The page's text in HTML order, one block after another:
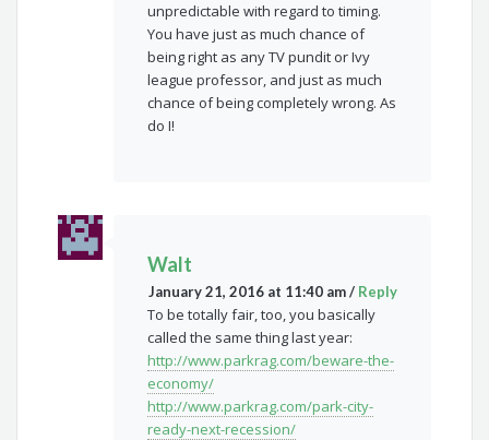
unpredictable with regard to timing.
You have just as much chance of
being right as any TV pundit or Ivy
league professor, and just as much
chance of being completely wrong. As
do I!
Walt
January 21, 2016 at 11:40 am/ Reply
To be totally fair, too, you basically
called the same thing last year:
http://www.parkrag.com/beware-the-
economy/
http://www.parkrag.com/park-city-
ready-next-recession/